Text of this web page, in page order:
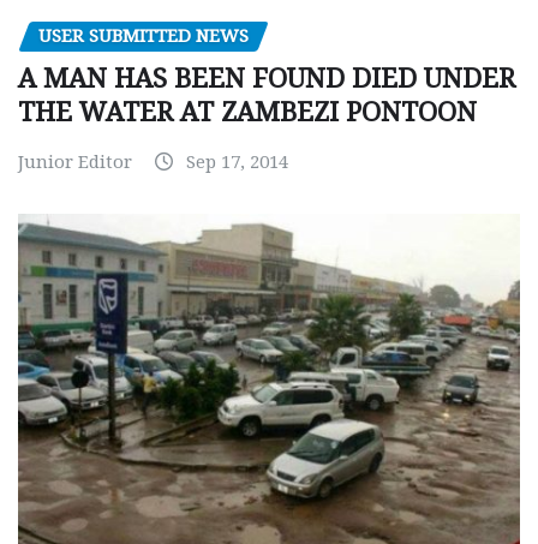
USER SUBMITTED NEWS
A MAN HAS BEEN FOUND DIED UNDER
THE WATER AT ZAMBEZI PONTOON
Junior Editor Sep 17, 2014